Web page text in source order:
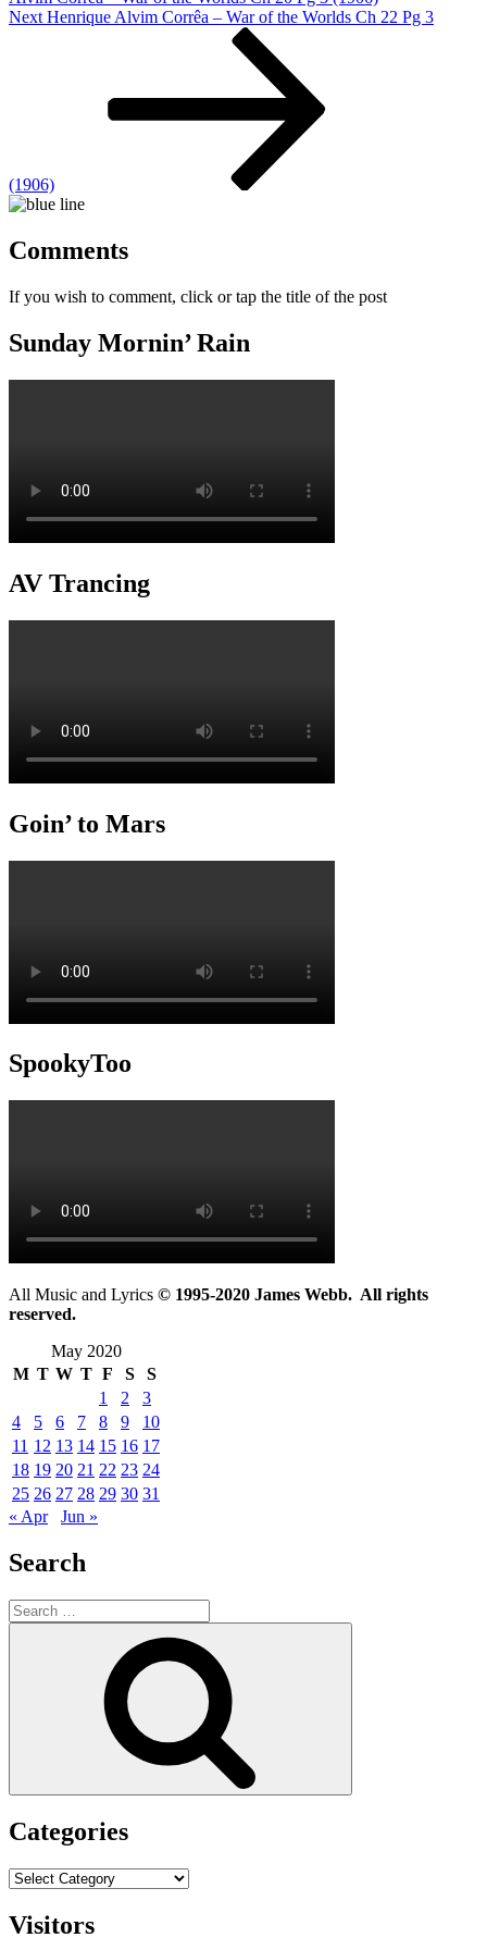
Next
Next Henrique Alvim Corrêa – War of the Worlds Ch 22 Pg 3
(1906)
Comments
If you wish to comment, click or tap the title of the post
Sunday Mornin’ Rain
AV Trancing
Goin’ to Mars
SpookyToo
All Music and Lyrics © 1995-2020 James Webb. All rights
reserved.
May 2020
M T W T F S
S
1
2
3
4
5 6 7 8 9
10
11 12 13 14 15 16 17
18 19 20 21 22 23 24
25 26 27 28 29 30 31
« Apr
Jun »
Search
Search
for:
Categories
Categories
Visitors